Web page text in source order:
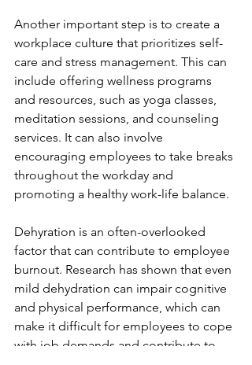
Another important step is to create a
workplace culture that prioritizes self-
care and stress management. This can
include offering wellness programs
and resources, such as yoga classes,
meditation sessions, and counseling
services. It can also involve
encouraging employees to take breaks
throughout the workday and
promoting a healthy work-life balance.
Dehyration is an often-overlooked
factor that can contribute to employee
burnout. Research has shown that even
mild dehydration can impair cognitive
and physical performance, which can
make it difficult for employees to cope
with job demands and contribute to